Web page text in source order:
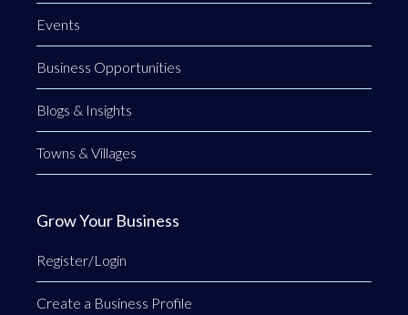
Events
Business Opportunities
Blogs & Insights
Towns & Villages
Grow Your Business
Register/Login
Create a Business Profile